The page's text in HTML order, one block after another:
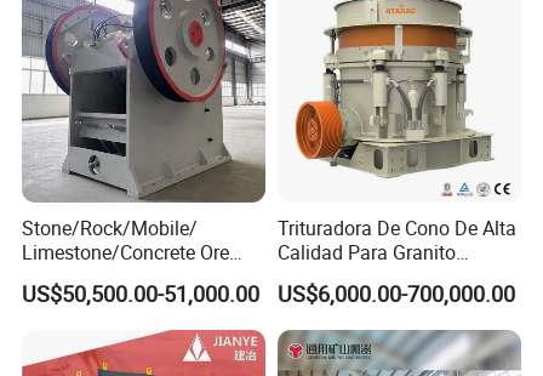
Company Profile
Stone/Rock/Mobile/
Limestone/Concrete Ore
Crushing Equipment
PE600X900 Small Mining
Machine Plant Mini Jaw
Crusher
US$50,500.00-51,000.00
Trituradora De Cono De Alta
Calidad Para Granito
(HPY300)
US$6,000.00-700,000.00